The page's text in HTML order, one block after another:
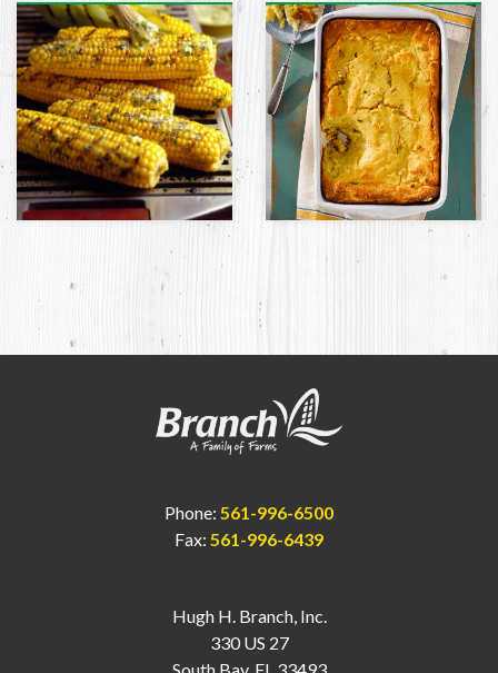
Hugh H. Branch, Inc.
330 US 27
Phone: 561-996-6500
Fax: 561-996-6439